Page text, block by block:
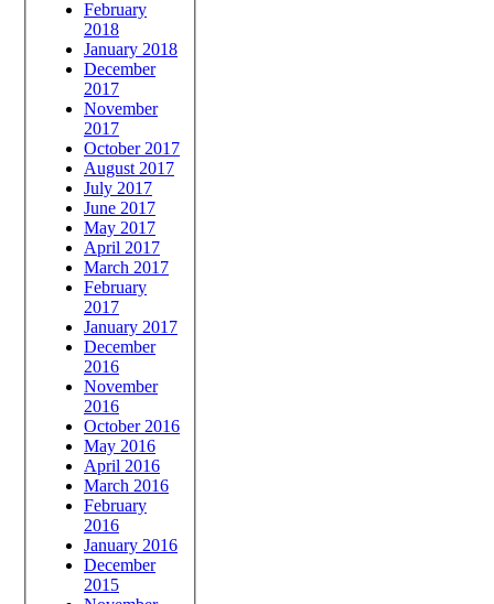
February
2018
January 2018
December
2017
November
2017
October 2017
August 2017
July 2017
June 2017
May 2017
April 2017
March 2017
February
2017
January 2017
December
2016
November
2016
October 2016
May 2016
April 2016
March 2016
February
2016
January 2016
December
2015